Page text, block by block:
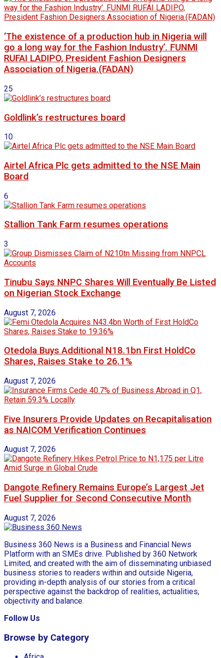
‘The existence of a production hub in Nigeria will
go a long way for the Fashion Industry’. FUNMI
RUFAI LADIPO, President Fashion Designers
Association of Nigeria.(FADAN)
25
Goldlink’s restructures board
10
Airtel Africa Plc gets admitted to the NSE Main
Board
6
Stallion Tank Farm resumes operations
3
Tinubu Says NNPC Shares Will Eventually Be Listed
on Nigerian Stock Exchange
August 7, 2026
Otedola Buys Additional N18.1bn First HoldCo
Shares, Raises Stake to 26.1%
August 7, 2026
Five Insurers Provide Updates on Recapitalisation
as NAICOM Verification Continues
August 7, 2026
Dangote Refinery Remains Europe’s Largest Jet
Fuel Supplier for Second Consecutive Month
August 7, 2026
Business 360 News is a Business and Financial News
Platform with an SMEs drive. Published by 360 Network
Limited, and created with the aim of disseminating unbiased
business stories to readers within and outside Nigeria,
providing in-depth analysis of our stories from a critical
perspective against the backdrop of realities, actualities,
objectivity and balance.
Follow Us
Browse by Category